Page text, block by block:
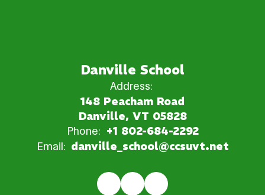
Danville School
Address:
148 Peacham Road
Danville, VT 05828
Phone: +1 802-684-2292
Email: danville_school@ccsuvt.net